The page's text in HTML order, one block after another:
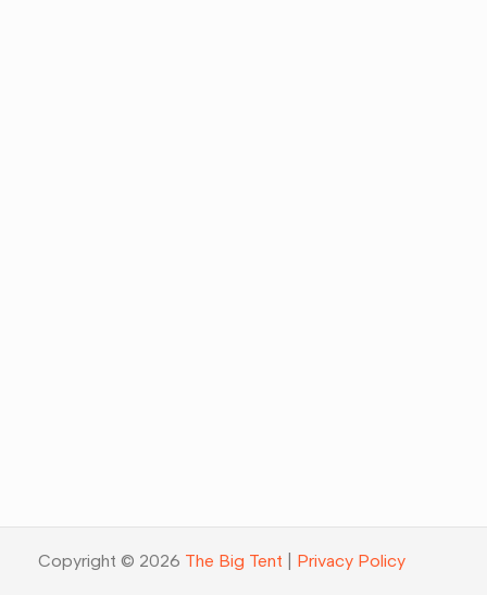
Copyright © 2026 The Big Tent Privacy Policy